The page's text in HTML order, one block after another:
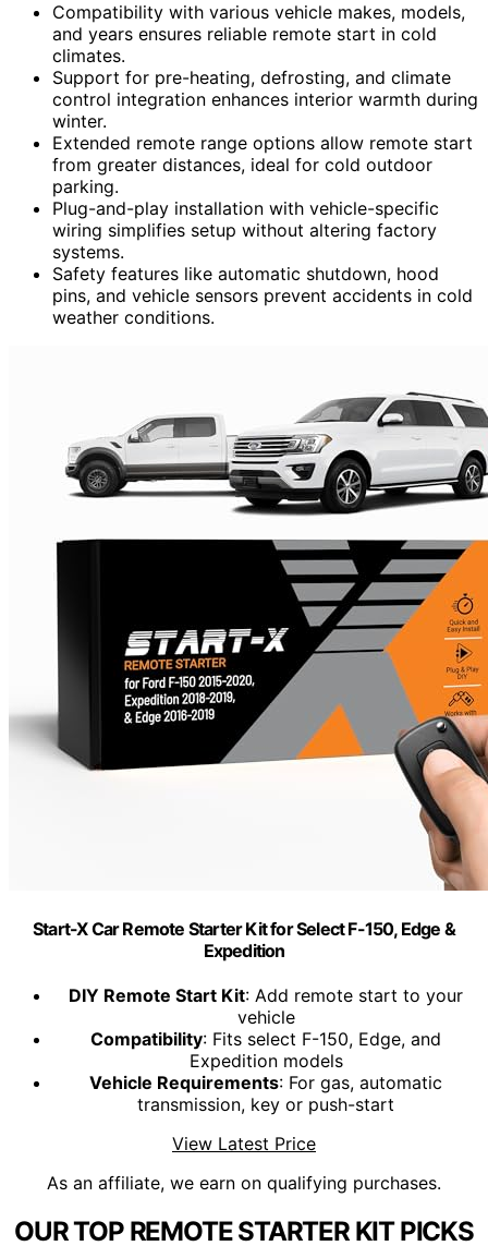
Compatibility with various vehicle makes, models,
and years ensures reliable remote start in cold
climates.
Support for pre-heating, defrosting, and climate
control integration enhances interior warmth during
winter.
Extended remote range options allow remote start
from greater distances, ideal for cold outdoor
parking.
Plug-and-play installation with vehicle-specific
wiring simplifies setup without altering factory
systems.
Safety features like automatic shutdown, hood
pins, and vehicle sensors prevent accidents in cold
weather conditions.
Start-X Car Remote Starter Kit for Select F-150, Edge &
Expedition
DIY Remote Start Kit: Add remote start to your
vehicle
Compatibility: Fits select F-150, Edge, and
Expedition models
Vehicle Requirements: For gas, automatic
transmission, key or push-start
View Latest Price
As an affiliate, we earn on qualifying purchases.
OUR TOP REMOTE STARTER KIT PICKS